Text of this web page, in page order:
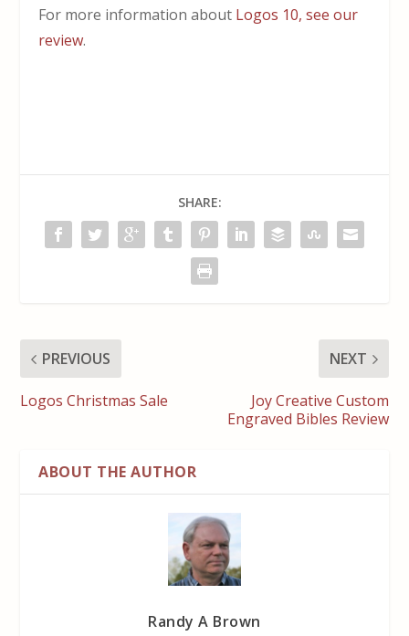
For more information about Logos 10, see our
review.
SHARE:
PREVIOUS
Logos Christmas Sale
NEXT
Joy Creative Custom
Engraved Bibles Review
ABOUT THE AUTHOR
Randy A Brown